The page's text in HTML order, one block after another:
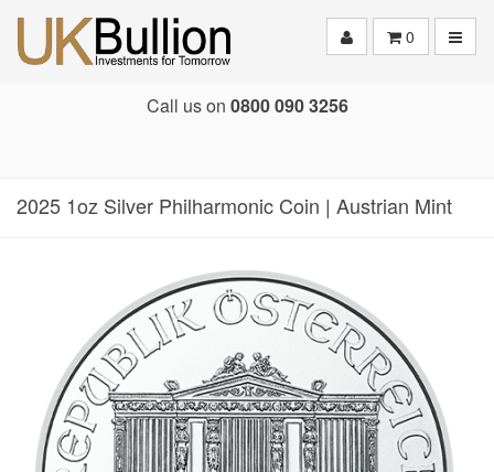
0
Call us on 0800 090 3256
2025 1oz Silver Philharmonic Coin | Austrian Mint